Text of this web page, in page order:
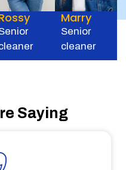
Marry
Senior
cleaner
Saying